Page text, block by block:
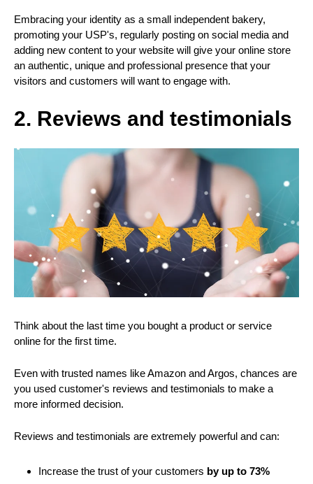
Embracing your identity as a small independent bakery,
promoting your USP's, regularly posting on social media and
adding new content to your website will give your online store
an authentic, unique and professional presence that your
visitors and customers will want to engage with.
2. Reviews and testimonials
Think about the last time you bought a product or service
online for the first time.
Even with trusted names like Amazon and Argos, chances are
you used customer's reviews and testimonials to make a
more informed decision.
Reviews and testimonials are extremely powerful and can:
Increase the trust of your customers by up to 73%